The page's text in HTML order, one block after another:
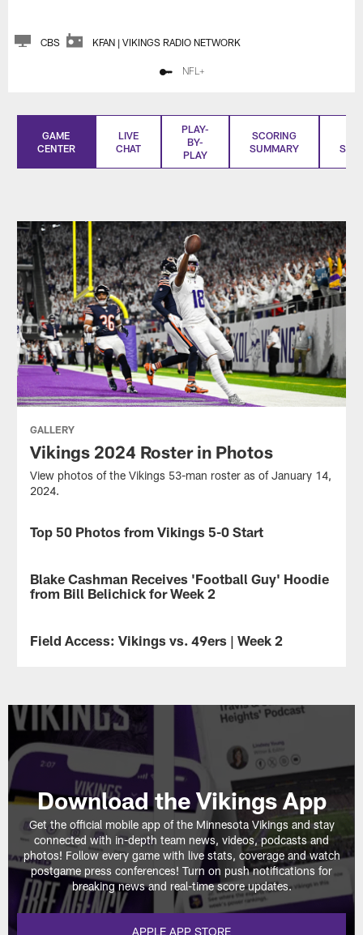
CBS KFAN | VIKINGS RADIO NETWORK
NFL+
GAME
CENTER
LIVE
CHAT
PLAY-
BY-
PLAY
SCORING
SUMMARY
GALLERY
Vikings 2024 Roster in Photos
View photos of the Vikings 53-man roster as of January 14,
2024.
GALLERY
Top 50 Photos from Vikings 5-0 Start
of
the
from
5
weeks
the
2024
NEWS
Blake Cashman Receives 'Football Guy' Hoodie
from Bill Belichick for Week 2
VIDEO
Field Access: Vikings vs. 49ers | Week 2
look
of
the
moments
led
to
the
Vikings'
23-
17
Download the Vikings App
Get the official mobile app of the Minnesota Vikings and stay
connected with in-depth team news, videos, podcasts and
photos! Follow every game with live stats, coverage and watch
postgame press conferences! Turn on push notifications for
breaking news and real-time score updates.
APPLE APP STORE